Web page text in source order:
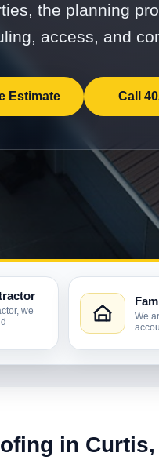
the planning
access, and
Estimate Call
we
We
in Curtis,